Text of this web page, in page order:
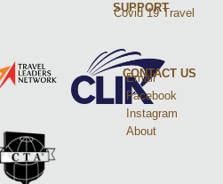
SUPPORT
Covid 19 Travel
CONTACT US
Email
Facebook
Instagram
About